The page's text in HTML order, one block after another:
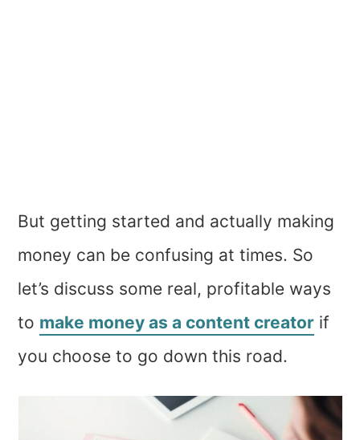
But getting started and actually making
money can be confusing at times. So
let’s discuss some real, profitable ways
to make money as a content creator if
you choose to go down this road.